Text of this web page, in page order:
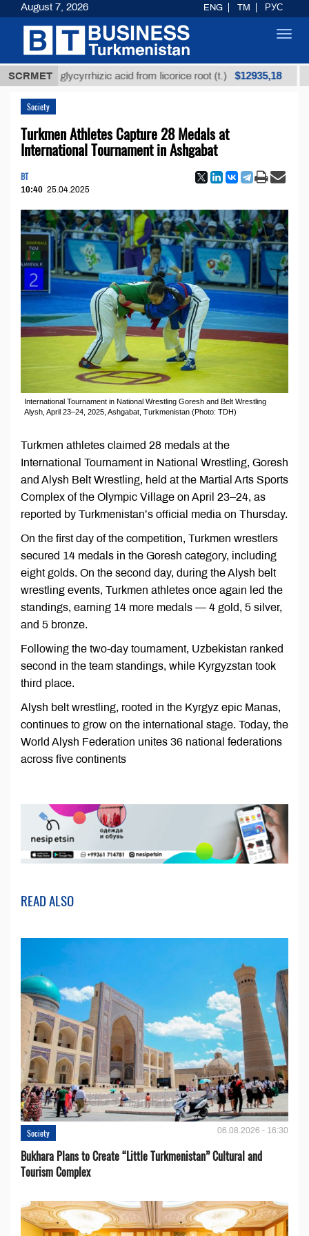
SCRMET
glycyrrhizic acid from licorice root (t.) $12935,18
Society
Turkmen Athletes Capture 28 Medals at
International Tournament in Ashgabat
BT
10:40 25.04.2025
International Tournament in National Wrestling Goresh and Belt Wrestling
Alysh, April 23–24, 2025, Ashgabat, Turkmenistan (Photo: TDH)
Turkmen athletes claimed 28 medals at the
International Tournament in National Wrestling, Goresh
and Alysh Belt Wrestling, held at the Martial Arts Sports
Complex of the Olympic Village on April 23–24, as
reported by Turkmenistan’s official media on Thursday.
On the first day of the competition, Turkmen wrestlers
secured 14 medals in the Goresh category, including
eight golds. On the second day, during the Alysh belt
wrestling events, Turkmen athletes once again led the
standings, earning 14 more medals — 4 gold, 5 silver,
and 5 bronze.
Following the two-day tournament, Uzbekistan ranked
second in the team standings, while Kyrgyzstan took
third place.
Alysh belt wrestling, rooted in the Kyrgyz epic Manas,
continues to grow on the international stage. Today, the
World Alysh Federation unites 36 national federations
across five continents
READ ALSO
Society 06.08.2026 - 16:30
Bukhara Plans to Create “Little Turkmenistan” Cultural and
Tourism Complex
August 7, 2026 ENG TM РУС